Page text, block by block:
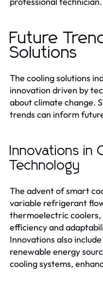
Future
Solutions
The cooling solutions
innovation driven by
about climate change.
trends can inform
Innovations in
Technology
The advent of smart
variable refrigerant
thermoelectric coolers,
efficiency and
Innovations also
renewable energy
cooling systems,